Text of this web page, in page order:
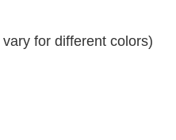
for different colors)